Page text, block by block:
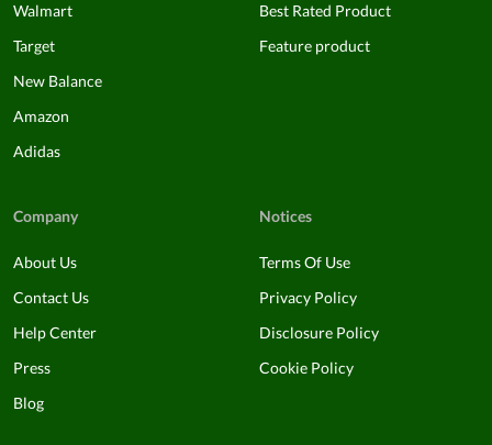
Walmart
Target
New Balance
Amazon
Adidas
Best Rated Product
Feature product
Company
About Us
Contact Us
Help Center
Press
Blog
Notices
Terms Of Use
Privacy Policy
Disclosure Policy
Cookie Policy